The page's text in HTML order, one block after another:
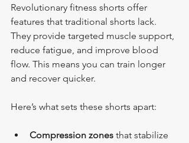
Revolutionary fitness shorts offer
features that traditional shorts lack.
They provide targeted muscle support,
reduce fatigue, and improve blood
flow. This means you can train longer
and recover quicker.
Here’s what sets these shorts apart:
Compression zones that stabilize